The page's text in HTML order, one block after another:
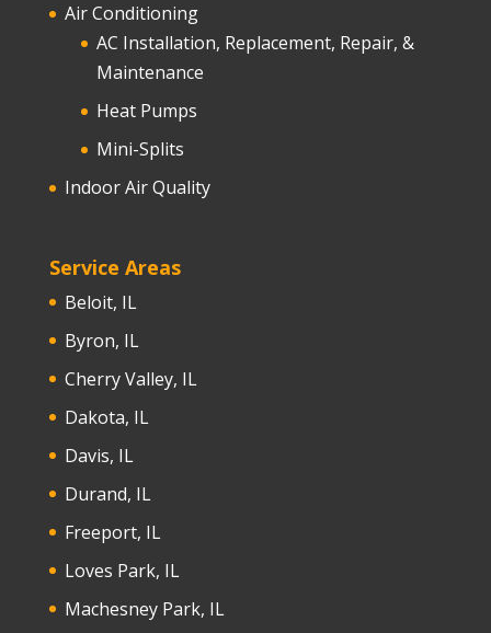
Air Conditioning
AC Installation, Replacement, Repair, &
Maintenance
Heat Pumps
Mini-Splits
Indoor Air Quality
Service Areas
Beloit, IL
Byron, IL
Cherry Valley, IL
Dakota, IL
Davis, IL
Durand, IL
Freeport, IL
Loves Park, IL
Machesney Park, IL